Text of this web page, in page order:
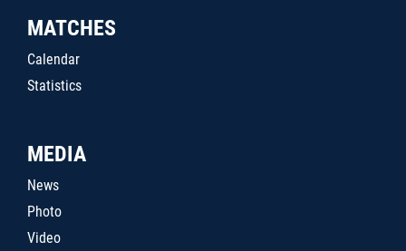
MATCHES
Calendar
Statistics
MEDIA
News
Photo
Video